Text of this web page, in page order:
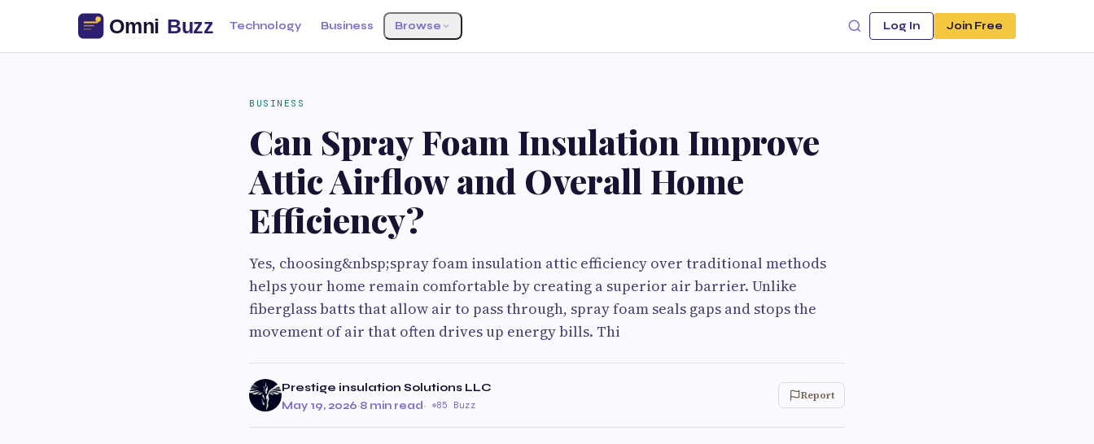
Technology Business Browse Log In Join Free
BUSINESS
Can Spray Foam Insulation Improve
Attic Airflow and Overall Home
Efficiency?
Yes, choosing&nbsp;spray foam insulation attic efficiency over traditional methods
helps your home remain comfortable by creating a superior air barrier. Unlike
fiberglass batts that allow air to pass through, spray foam seals gaps and stops the
movement of air that often drives up energy bills. Thi
Prestige insulation Solutions LLC
May 19, 2026·8 min read· 85 Buzz
Report